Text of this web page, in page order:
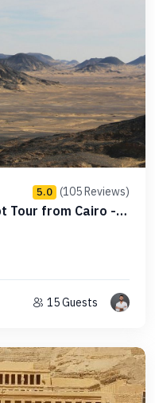
5.0 (105 Reviews)
Tour from Cairo -
15 Guests